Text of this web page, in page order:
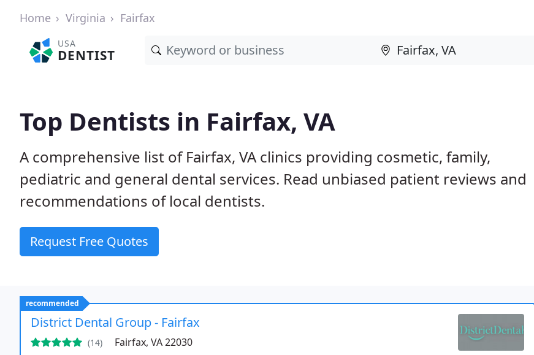
Home Virginia Fairfax
USA
DENTIST
Top Dentists in Fairfax, VA
A comprehensive list of Fairfax, VA clinics providing cosmetic, family,
pediatric and general dental services. Read unbiased patient reviews and
recommendations of local dentists.
Request Free Quotes
recommended
District Dental Group - Fairfax
(14) Fairfax, VA 22030